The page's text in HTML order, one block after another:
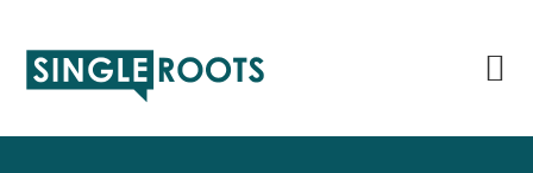
primary
main
primary
footer